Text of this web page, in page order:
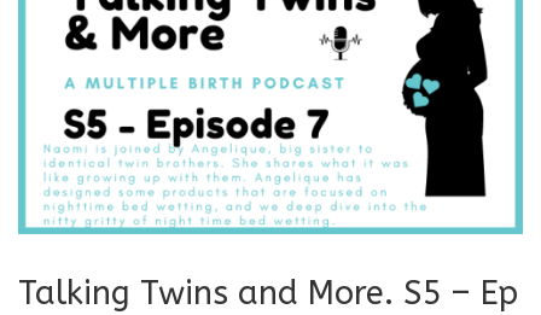
Talking Twins and More. S5 – Ep